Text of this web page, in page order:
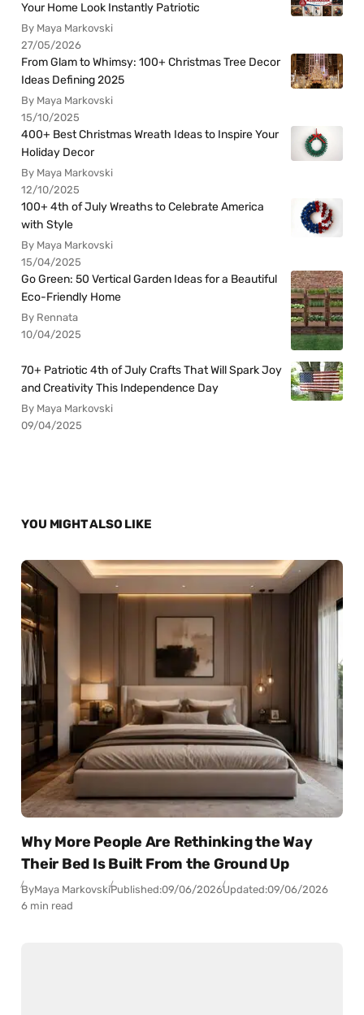
Your Home Look Instantly Patriotic
By Maya Markovski
27/05/2026
From Glam to Whimsy: 100+ Christmas Tree Decor
Ideas Defining 2025
By Maya Markovski
15/10/2025
400+ Best Christmas Wreath Ideas to Inspire Your
Holiday Decor
By Maya Markovski
12/10/2025
100+ 4th of July Wreaths to Celebrate America
with Style
By Maya Markovski
15/04/2025
Go Green: 50 Vertical Garden Ideas for a Beautiful
Eco-Friendly Home
By Rennata
10/04/2025
70+ Patriotic 4th of July Crafts That Will Spark Joy
and Creativity This Independence Day
By Maya Markovski
09/04/2025
YOU MIGHT ALSO LIKE
Why More People Are Rethinking the Way
Their Bed Is Built From the Ground Up
ByMaya MarkovskiPublished:09/06/2026Updated:09/06/2026
6 min read